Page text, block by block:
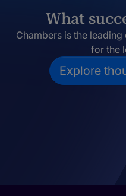
What
Chambers is the
for the
Explore